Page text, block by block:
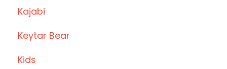
Kajabi
Keytar Bear
Kids